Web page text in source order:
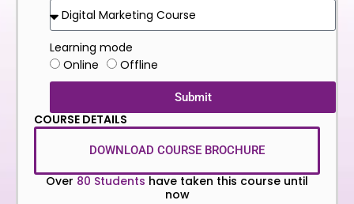
Learning mode
Online
Offline
Submit
COURSE DETAILS
DOWNLOAD COURSE BROCHURE
Over 80 Students have taken this course until
now